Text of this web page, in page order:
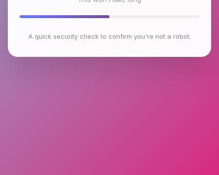
A quick security check to confirm you're not a robot.